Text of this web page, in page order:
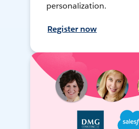
personalization.
Register now